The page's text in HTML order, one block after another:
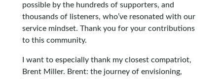
possible by the hundreds of supporters, and
thousands of listeners, who’ve resonated with our
service mindset. Thank you for your contributions
to this community.
I want to especially thank my closest compatriot,
Brent Miller. Brent: the journey of envisioning,